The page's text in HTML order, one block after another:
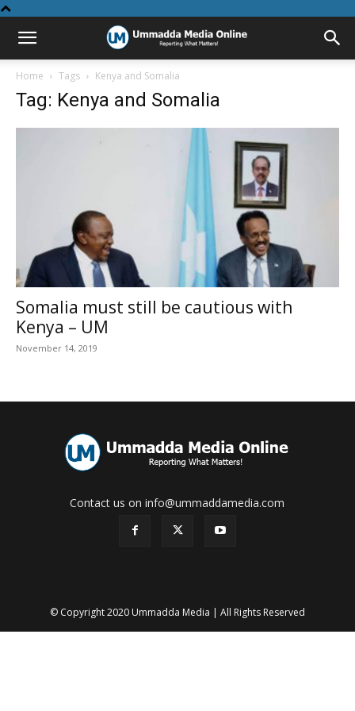
Home Tags Kenya and Somalia
Tag: Kenya and Somalia
Somalia must still be cautious with
Kenya – UM
November 14, 2019
Contact us on info@ummaddamedia.com
© Copyright 2020 Ummadda Media | All Rights Reserved